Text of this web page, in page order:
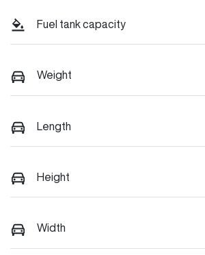
Fuel tank capacity
Weight
Length
Height
Width